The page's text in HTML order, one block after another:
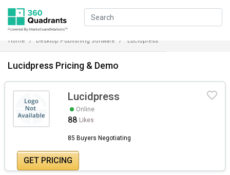
Home Desktop Publishing Software Lucidpress
Lucidpress Pricing & Demo
Lucidpress
Online
88 Likes
85 Buyers Negotiating
GET PRICING